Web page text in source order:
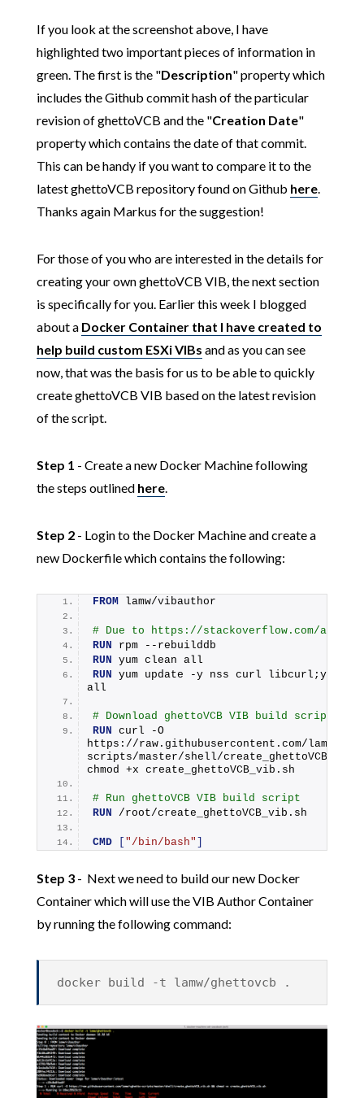
If you look at the screenshot above, I have
highlighted two important pieces of information in
green. The first is the "Description" property which
includes the Github commit hash of the particular
revision of ghettoVCB and the "Creation Date"
property which contains the date of that commit.
This can be handy if you want to compare it to the
latest ghettoVCB repository found on Github here.
Thanks again Markus for the suggestion!
For those of you who are interested in the details for
creating your own ghettoVCB VIB, the next section
is specifically for you. Earlier this week I blogged
about a Docker Container that I have created to
help build custom ESXi VIBs and as you can see
now, that was the basis for us to be able to quickly
create ghettoVCB VIB based on the latest revision
of the script.
Step 1 - Create a new Docker Machine following
the steps outlined here.
Step 2- Login to the Docker Machine and create a
new Dockerfile which contains the following:
FROM lamw/vibauthor
# Due to https://stackoverflow.com/a/
RUN rpm --rebuilddb
RUN yum clean all
RUN yum update -y nss curl libcurl;yum
all
# Download ghettoVCB VIB build script
RUN curl -O
https://raw.githubusercontent.com/lamw/
scripts/master/shell/
chmod +x create_ghettoVCB_vib.sh
# Run ghettoVCB VIB build script
RUN /root/create_ghettoVCB_vib.sh
CMD "/bin/bash"
Step 3- Next we need to build our new Docker
Container which will use the VIB Author Container
by running the following command:
docker build -t lamw/ghettovcb .